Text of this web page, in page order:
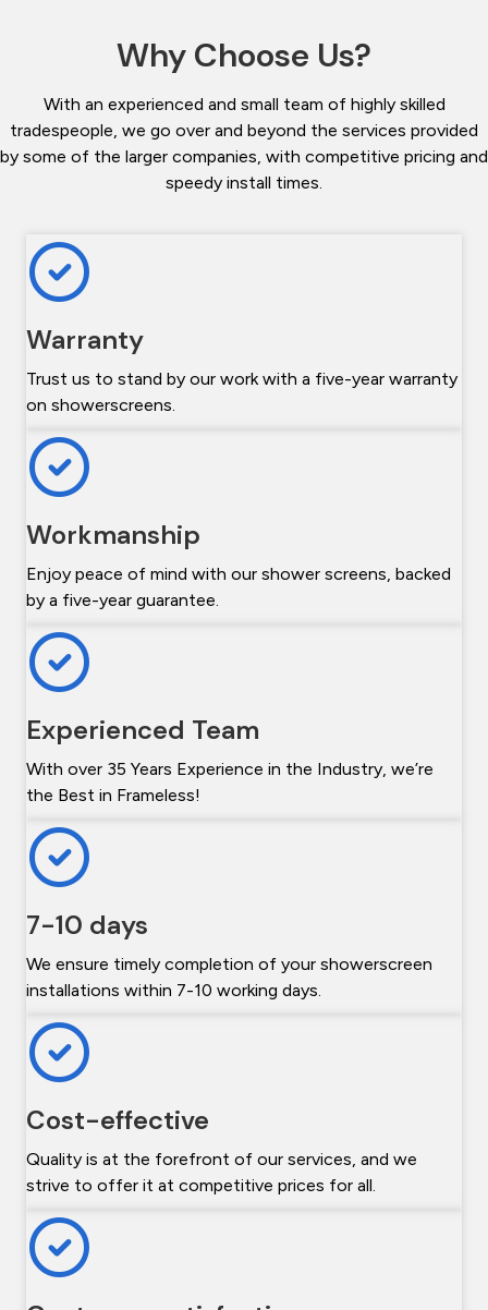
Why Choose Us?
With an experienced and small team of highly skilled
tradespeople, we go over and beyond the services provided
by some of the larger companies, with competitive pricing and
speedy install times.
Warranty
Trust us to stand by our work with a five-year warranty
on showerscreens.
Workmanship
Enjoy peace of mind with our shower screens, backed
by a five-year guarantee.
Experienced Team
With over 35 Years Experience in the Industry, we’re
the Best in Frameless!
7-10 days
We ensure timely completion of your showerscreen
installations within 7-10 working days.
Cost-effective
Quality is at the forefront of our services, and we
strive to offer it at competitive prices for all.